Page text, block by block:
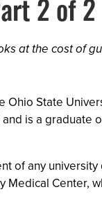
2 of 2
at the cost of
State
is a
of any
Center,